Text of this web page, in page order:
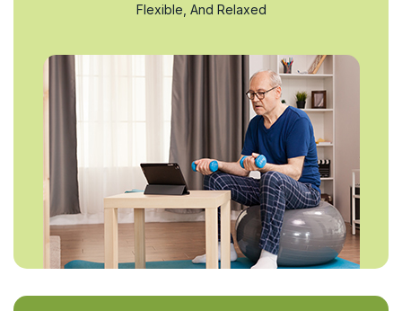
Flexible, And Relaxed